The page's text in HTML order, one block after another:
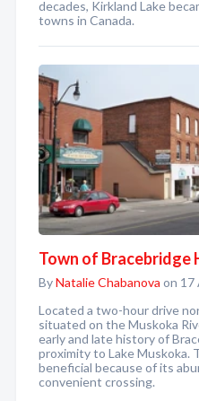
decades, Kirkland Lake
towns in Canada.
Town of Bracebridge
ByNatalie Chabanova on 17
Located a two-hour drive
situated on the Muskoka
early and late history of
proximity to Lake Muskoka.
beneficial because of its
convenient crossing.